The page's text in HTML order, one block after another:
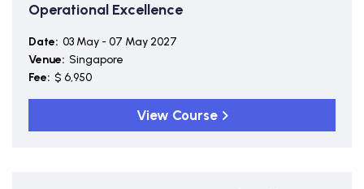
Operational Excellence
Date: 03 May - 07 May 2027
Venue: Singapore
Fee: $ 6,950
View Course